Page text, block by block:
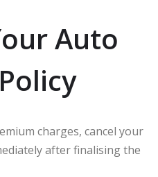
Auto
charges, cancel your
after finalising the